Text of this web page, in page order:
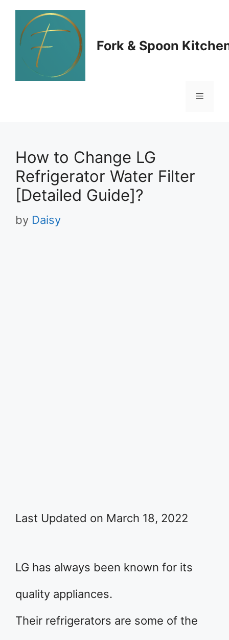
Skip
content
Fork & Spoon
Menu
How to Change LG
Refrigerator Water Filter
[Detailed Guide]?
by Daisy
Last Updated on March 18, 2022
LG has always been known for its
quality appliances.
Their refrigerators are some of the